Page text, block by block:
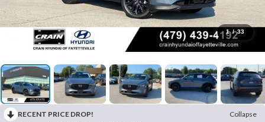
1 / 33
RECENT PRICE DROP!
Collapse